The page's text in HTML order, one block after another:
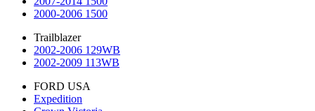
2000-2006 1500
Trailblazer
2002-2006 129WB
2002-2009 113WB
FORD USA
Expedition